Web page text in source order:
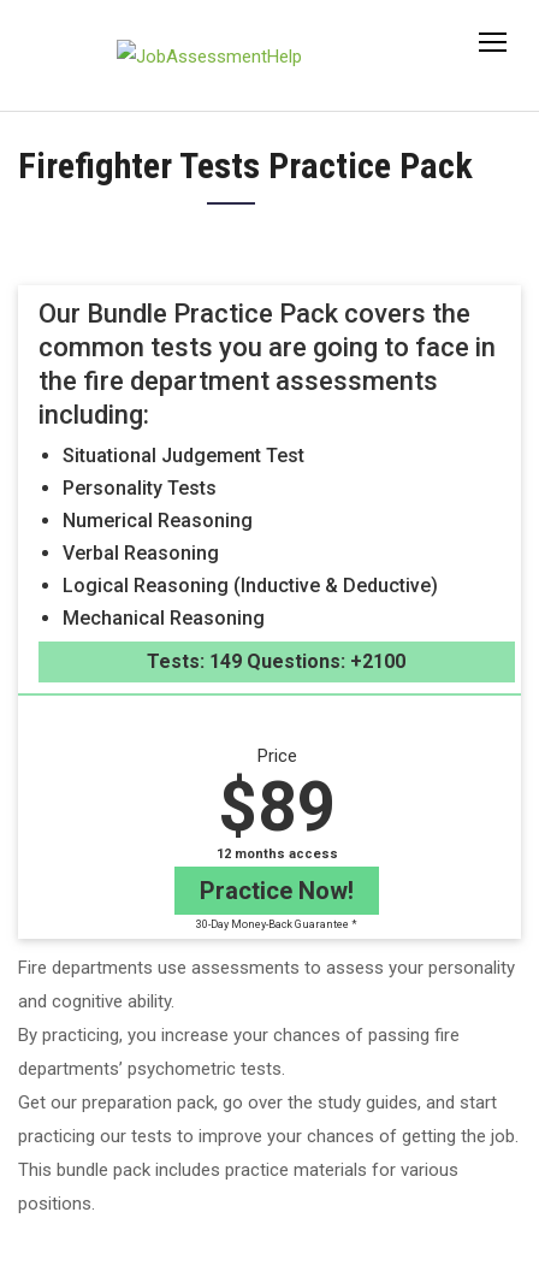
Firefighter Tests Practice Pack
Our Bundle Practice Pack covers the
common tests you are going to face in
the fire department assessments
including:
Situational Judgement Test
Personality Tests
Numerical Reasoning
Verbal Reasoning
Logical Reasoning (Inductive & Deductive)
Mechanical Reasoning
Tests: 149 Questions: +2100
Price
$89
12 months access
Practice Now!
30-Day Money-Back Guarantee *
Fire departments use assessments to assess your personality
and cognitive ability.
By practicing, you increase your chances of passing fire
departments’ psychometric tests.
Get our preparation pack, go over the study guides, and start
practicing our tests to improve your chances of getting the job.
This bundle pack includes practice materials for various
positions.